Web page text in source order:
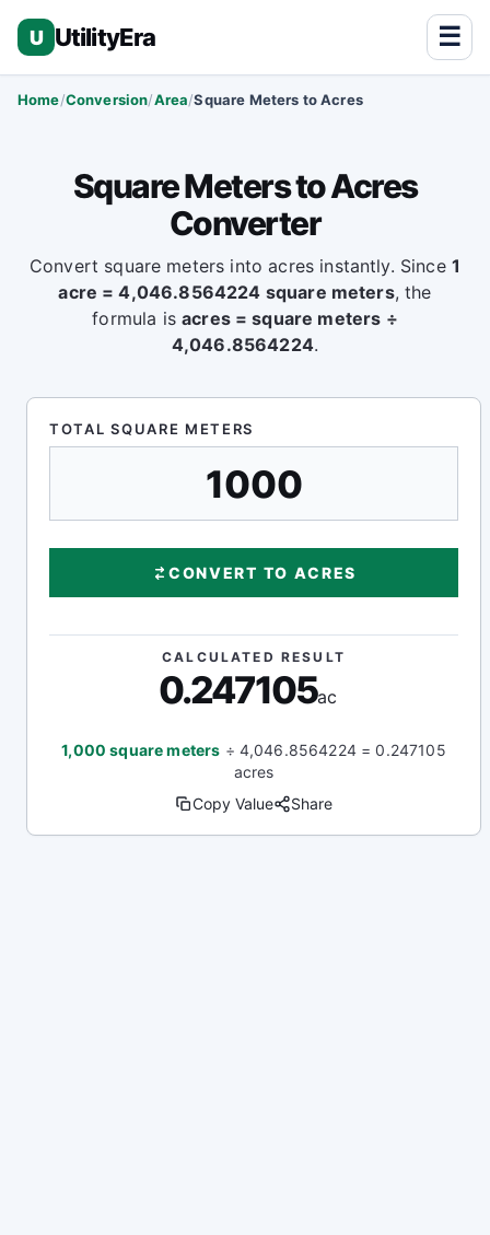
U UtilityEra ☰
Home Conversion Area Square Meters to Acres
Square Meters to Acres
Converter
Convert square meters into acres instantly. Since 1
acre = 4,046.8564224 square meters, the
formula isacres = square meters ÷
4,046.8564224.
TOTAL SQUARE METERS
CONVERT TO ACRES
CALCULATED RESULT
0.247105ac
1,000 square meters ÷ 4,046.8564224 = 0.247105
acres
Copy Value
Share